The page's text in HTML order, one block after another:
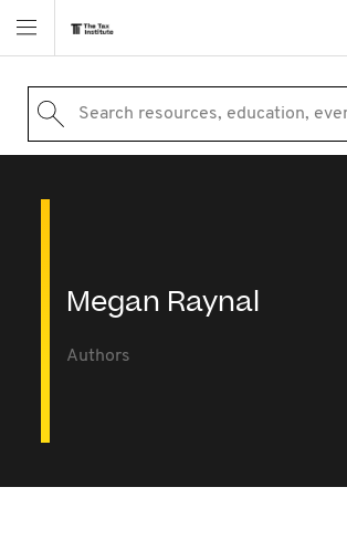
Search resources, education,
Megan Raynal
Authors